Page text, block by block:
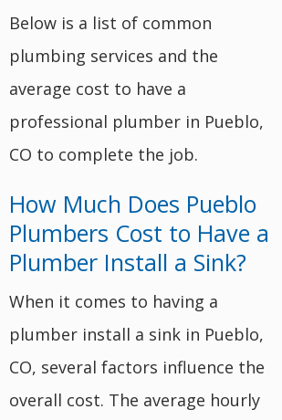
Below is a list of common
plumbing services and the
average cost to have a
professional plumber in Pueblo,
CO to complete the job.
How Much Does Pueblo
Plumbers Cost to Have a
Plumber Install a Sink?
When it comes to having a
plumber install a sink in Pueblo,
CO, several factors influence the
overall cost. The average hourly